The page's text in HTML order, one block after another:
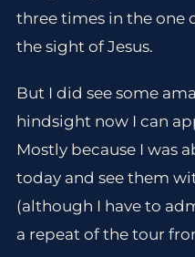
three times in the one
the sight of Jesus.
But I did see some
hindsight now I can
Mostly because I was
today and see them
(although I have to
a repeat of the tour